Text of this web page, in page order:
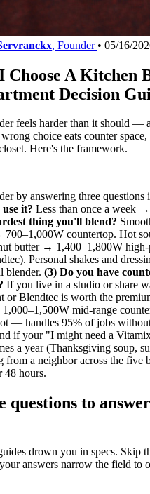
, Founder • 05/16/
Choose A Kitchen
Decision
feels harder than it should —
choice eats counter
Here's the framework.
by answering three questions
it? Less than once a week
thing you'll blend?
countertop. Hot
butter → 1,400–1,800W high-
Personal shakes and
blender. (3) Do you have
If you live in a studio or share
or Blendtec is worth the
1,000–1,500W mid-range
— handles 95% of jobs
if your "I might need a
a year (Thanksgiving soup,
from a neighbor across the five
48 hours.
questions to
drown you in specs. Skip
answers narrow the field to